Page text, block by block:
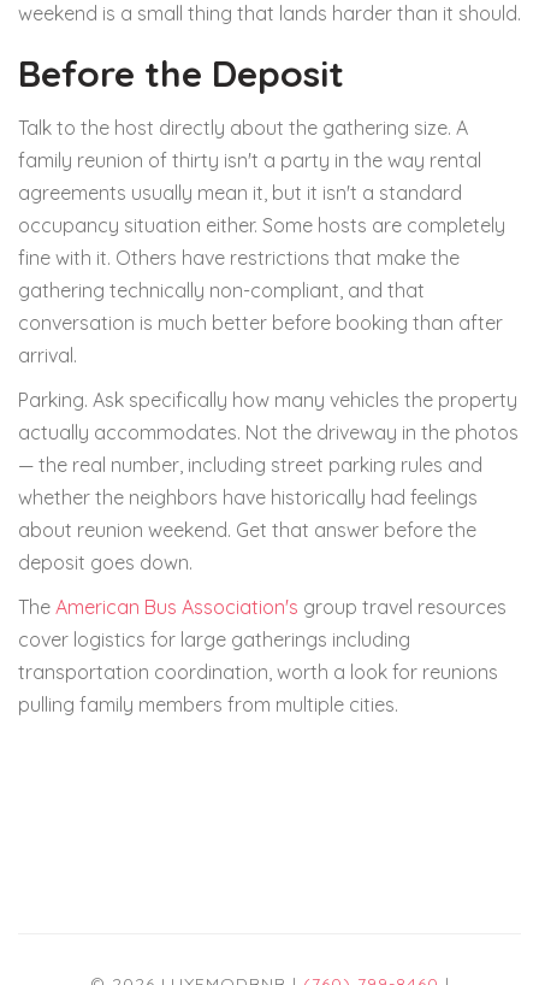
weekend is a small thing that lands harder than it should.
Before the Deposit
Talk to the host directly about the gathering size. A
family reunion of thirty isn't a party in the way rental
agreements usually mean it, but it isn't a standard
occupancy situation either. Some hosts are completely
fine with it. Others have restrictions that make the
gathering technically non-compliant, and that
conversation is much better before booking than after
arrival.
Parking. Ask specifically how many vehicles the property
actually accommodates. Not the driveway in the photos
— the real number, including street parking rules and
whether the neighbors have historically had feelings
about reunion weekend. Get that answer before the
deposit goes down.
The American Bus Association's group travel resources
cover logistics for large gatherings including
transportation coordination, worth a look for reunions
pulling family members from multiple cities.